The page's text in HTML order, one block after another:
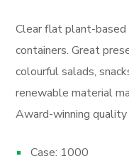
Clear flat plant-based
containers. Great
colourful salads,
renewable material
Award-winning
Case: 1000